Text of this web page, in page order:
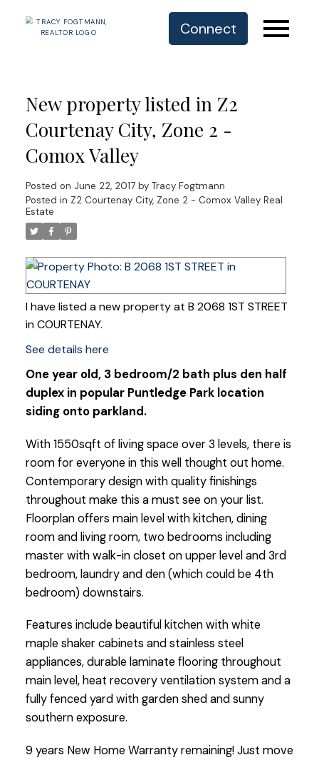
Connect
New property listed in Z2
Courtenay City, Zone 2 -
Comox Valley
Posted on June 22, 2017 by Tracy Fogtmann
Posted in Z2 Courtenay City, Zone 2 - Comox Valley Real
Estate
I have listed a new property at B 2068 1ST STREET
in COURTENAY.
See details here
One year old, 3 bedroom/2 bath plus den half
duplex in popular Puntledge Park location
siding onto parkland.
With 1550sqft of living space over 3 levels, there is
room for everyone in this well thought out home.
Contemporary design with quality finishings
throughout make this a must see on your list.
Floorplan offers main level with kitchen, dining
room and living room, two bedrooms including
master with walk-in closet on upper level and 3rd
bedroom, laundry and den (which could be 4th
bedroom) downstairs.
Features include beautiful kitchen with white
maple shaker cabinets and stainless steel
appliances, durable laminate flooring throughout
main level, heat recovery ventilation system and a
fully fenced yard with garden shed and sunny
southern exposure.
9 years New Home Warranty remaining! Just move